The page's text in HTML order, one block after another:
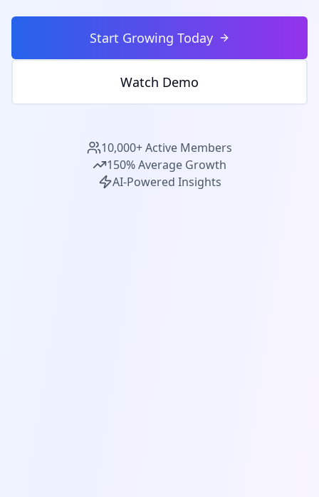
Start Growing Today
Watch Demo
10,000+ Active Members
150% Average Growth
AI-Powered Insights